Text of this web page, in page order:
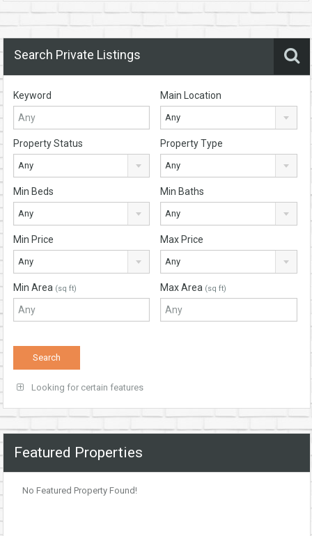
Search Private Listings
Keyword Main Location
Any
Property Status
Any
Property Type
Any
Min Beds
Any
Min Baths
Any
Min Price
Any
Max Price
Any
Min Area (sq ft) Max Area (sq ft)
Looking for certain features
Featured Properties
No Featured Property Found!